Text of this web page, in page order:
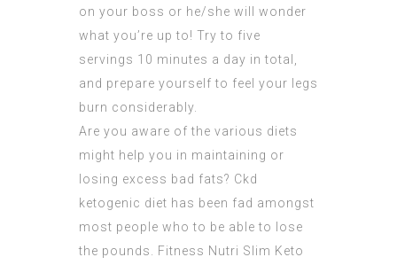
on your boss or he/she will wonder
what you’re up to! Try to five
servings 10 minutes a day in total,
and prepare yourself to feel your legs
burn considerably.
Are you aware of the various diets
might help you in maintaining or
losing excess bad fats? Ckd
ketogenic diet has been fad amongst
most people who to be able to lose
the pounds. Fitness Nutri Slim Keto